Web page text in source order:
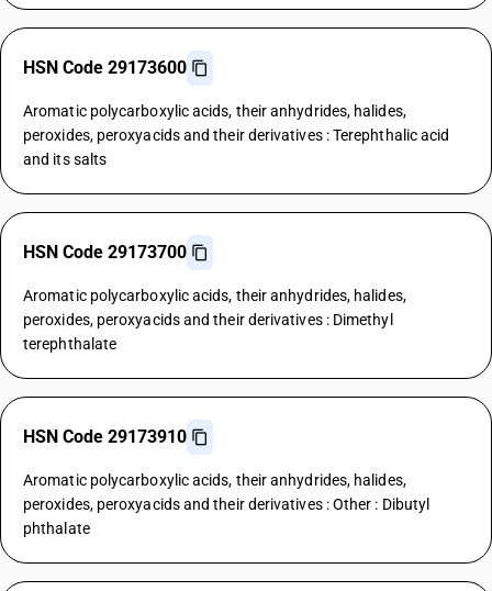
HSN Code 29173600
Aromatic polycarboxylic acids, their anhydrides, halides,
peroxides, peroxyacids and their derivatives : Terephthalic acid
and its salts
HSN Code 29173700
Aromatic polycarboxylic acids, their anhydrides, halides,
peroxides, peroxyacids and their derivatives : Dimethyl
terephthalate
HSN Code 29173910
Aromatic polycarboxylic acids, their anhydrides, halides,
peroxides, peroxyacids and their derivatives : Other : Dibutyl
phthalate